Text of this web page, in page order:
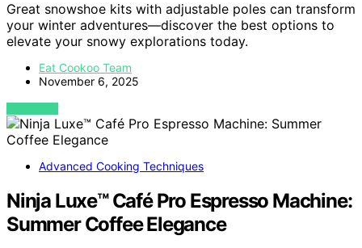
Great snowshoe kits with adjustable poles can transform
your winter adventures—discover the best options to
elevate your snowy explorations today.
Eat Cookoo Team
November 6, 2025
VIEW POST
Advanced Cooking Techniques
Ninja Luxe™ Café Pro Espresso Machine:
Summer Coffee Elegance